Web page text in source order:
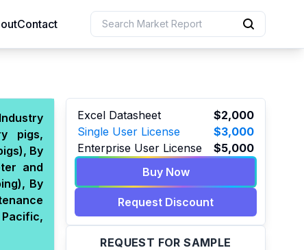
Contact
pigs,
By
and
By
Excel Datasheet
$2,000
Single User License
$3,000
Enterprise User License
$5,000
Buy Now
Request Discount
REQUEST FOR SAMPLE